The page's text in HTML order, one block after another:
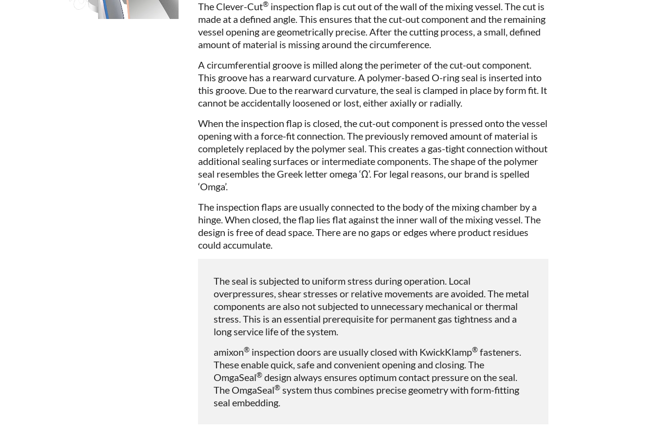
The Clever-Cut® inspection flap is cut out of the wall of the mixing vessel. The cut is
made at a defined angle. This ensures that the cut-out component and the remaining
vessel opening are geometrically precise. After the cutting process, a small, defined
amount of material is missing around the circumference.
A circumferential groove is milled along the perimeter of the cut-out component.
This groove has a rearward curvature. A polymer-based O-ring seal is inserted into
this groove. Due to the rearward curvature, the seal is clamped in place by form fit. It
cannot be accidentally loosened or lost, either axially or radially.
When the inspection flap is closed, the cut-out component is pressed onto the vessel
opening with a force-fit connection. The previously removed amount of material is
completely replaced by the polymer seal. This creates a gas-tight connection without
additional sealing surfaces or intermediate components. The shape of the polymer
seal resembles the Greek letter omega ‘Ω’. For legal reasons, our brand is spelled
‘Omga’.
The inspection flaps are usually connected to the body of the mixing chamber by a
hinge. When closed, the flap lies flat against the inner wall of the mixing vessel. The
design is free of dead space. There are no gaps or edges where product residues
could accumulate.
The seal is subjected to uniform stress during operation. Local
overpressures, shear stresses or relative movements are avoided. The metal
components are also not subjected to unnecessary mechanical or thermal
stress. This is an essential prerequisite for permanent gas tightness and a
long service life of the system.
amixon® inspection doors are usually closed with KwickKlamp® fasteners.
These enable quick, safe and convenient opening and closing. The
OmgaSeal® design always ensures optimum contact pressure on the seal.
The OmgaSeal® system thus combines precise geometry with form-fitting
seal embedding.